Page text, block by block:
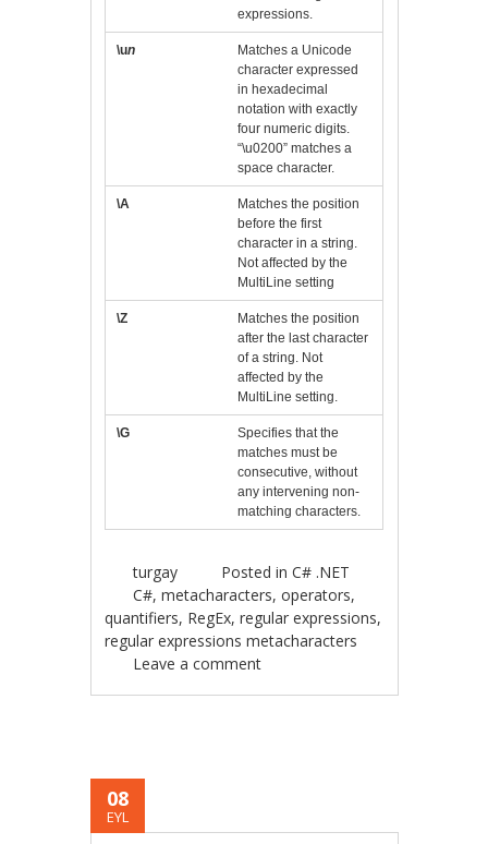
expressions.
\un
Matches a Unicode
character expressed
in hexadecimal
notation with exactly
four numeric digits.
“\u0200” matches a
space character.
\A
Matches the position
before the first
character in a string.
Not affected by the
MultiLine setting
\Z
Matches the position
after the last character
of a string. Not
affected by the
MultiLine setting.
\G
Specifies that the
matches must be
consecutive, without
any intervening non-
matching characters.
turgay Posted inC# .NET
C#,metacharacters,operators,
quantifiers, RegEx,regular expressions,
regular expressions metacharacters
Leave a comment
08
EYL